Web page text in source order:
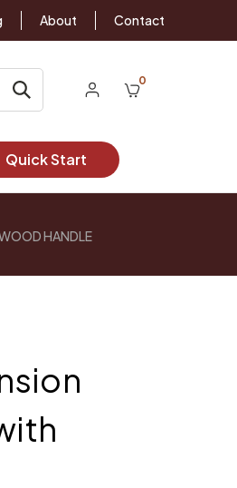
About Contact
0
Quick Start
HANDLE